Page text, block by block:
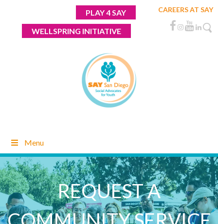
PLAY 4 SAY
WELLSPRING INITIATIVE
CAREERS AT SAY
Menu
REQUEST A